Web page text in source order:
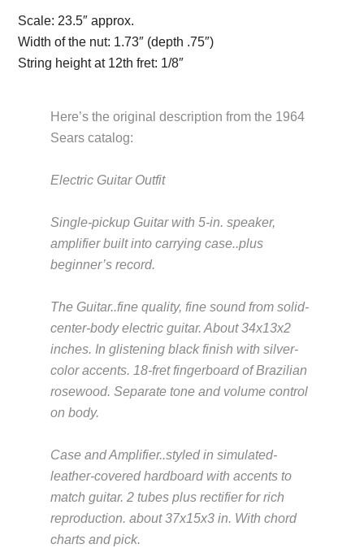
Scale: 23.5″ approx.
Width of the nut: 1.73″ (depth .75″)
String height at 12th fret: 1/8″
Here’s the original description from the 1964
Sears catalog:
Electric Guitar OutfitDescription from
Single-pickup Guitar with 5-in. speaker,
amplifier built into carrying case..plus
beginner’s record.
The Guitar..fine quality, fine sound from solid-
center-body electric guitar. About 34x13x2
inches. In glistening black finish with silver-
color accents. 18-fret fingerboard of Brazilian
rosewood. Separate tone and volume control
on body.
Case and Amplifier..styled in simulated-
leather-covered hardboard with accents to
match guitar. 2 tubes plus rectifier for rich
reproduction. about 37x15x3 in. With chord
charts and pick.